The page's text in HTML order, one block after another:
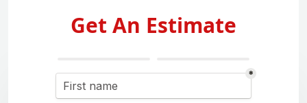
Get An Estimate